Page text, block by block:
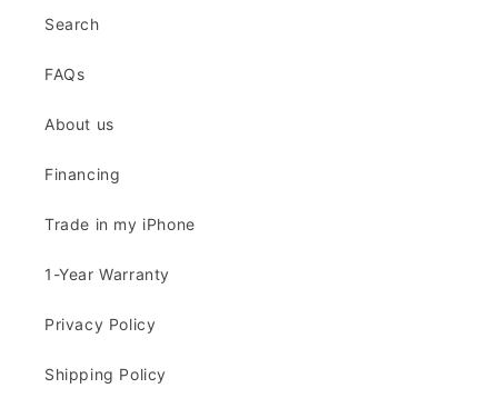
Search
FAQs
About us
Financing
Trade in my iPhone
1-Year Warranty
Privacy Policy
Shipping Policy